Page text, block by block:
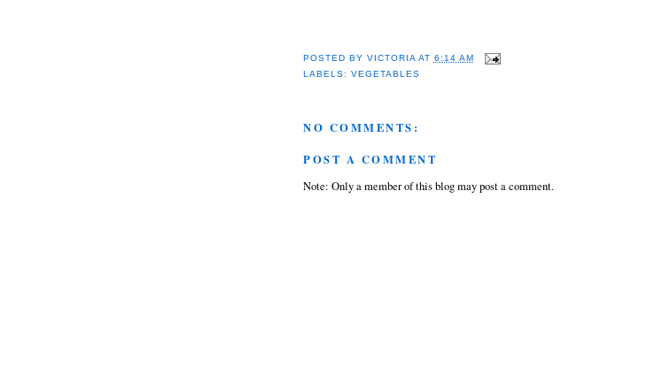
POSTED BY VICTORIA AT 6:14 AM
LABELS: VEGETABLES
NO COMMENTS:
POST A COMMENT
Note: Only a member of this blog may post a comment.